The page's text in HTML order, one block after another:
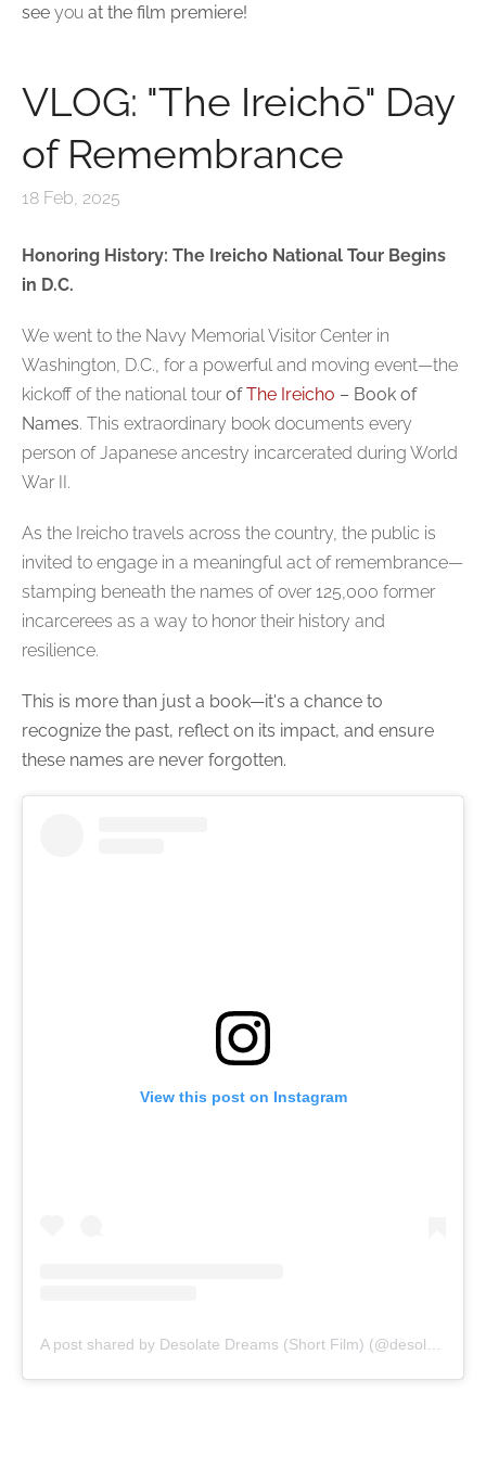
see you at the film premiere!
VLOG: "The Ireichō" Day
of Remembrance
18 Feb, 2025
Honoring History: The Ireicho National Tour Begins
in D.C.
We went to the Navy Memorial Visitor Centerin
Washington, D.C., for a powerful and moving event—the
kickoff of the national tourofThe Ireicho – Book of
Names. This extraordinary book documents every
person of Japanese ancestry incarcerated during World
War II.
As the Ireicho travels across the country, the public is
invited to engage in a meaningful act of remembrance—
stamping beneath the names of over 125,000 former
incarcerees as a way to honor their history and
resilience.
This is more than just a book—it's a chance to
recognize the past, reflect on its impact, and ensure
these names are never forgotten.
View this post on Instagram